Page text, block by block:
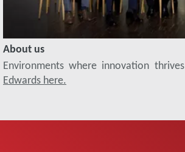
About us
Environments where innovation thrives
Edwards here.